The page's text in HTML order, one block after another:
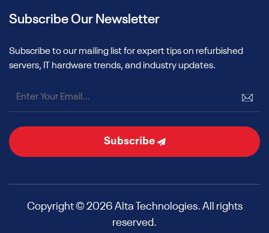
Subscribe Our Newsletter
Subscribe to our mailing list for expert tips on refurbished
servers, IT hardware trends, and industry updates.
Subscribe
Copyright © 2026 Alta Technologies. All rights
reserved.